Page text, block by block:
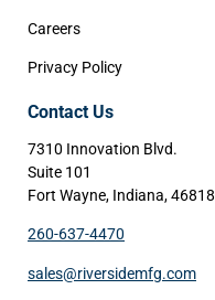
Careers
Privacy Policy
Contact Us
7310 Innovation Blvd.
Suite 101
Fort Wayne, Indiana, 46818
260-637-4470
sales@riversidemfg.com